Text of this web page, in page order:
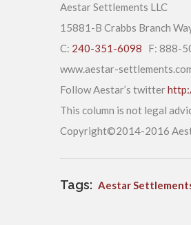
Aestar Settlements LLC
15881-B Crabbs Branch
C: 240-351-6098 F: 888-
www.aestar-
Follow Aestar’s twitter
This column is not legal
Copyright©2014-2016
Tags: Aestar